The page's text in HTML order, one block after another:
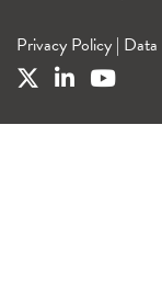
Privacy Policy |